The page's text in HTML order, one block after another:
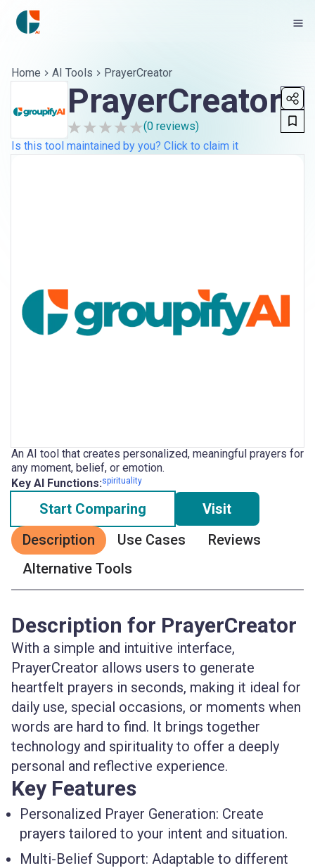
Home AI Tools PrayerCreator
PrayerCreator
(0 reviews)
Is this tool maintained by you? Click to claim it
An AI tool that creates personalized, meaningful prayers for
any moment, belief, or emotion.
Key AI Functions:spirituality
Start Comparing
Visit
Description
Use Cases
Reviews
Alternative Tools
Description for PrayerCreator
With a simple and intuitive interface,
PrayerCreator allows users to generate
heartfelt prayers in seconds, making it ideal for
daily use, special occasions, or moments when
words are hard to find. It brings together
technology and spirituality to offer a deeply
personal and reflective experience.
Key Features
Personalized Prayer Generation: Create
prayers tailored to your intent and situation.
Multi-Belief Support: Adaptable to different